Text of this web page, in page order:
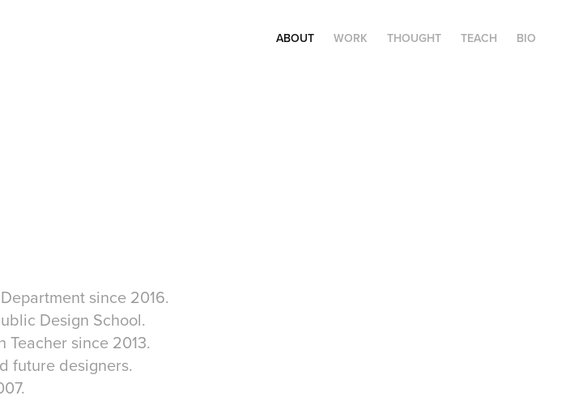
ABOUT WORK THOUGHT TEACH BIO
since 2016.
Design School.
Teacher since 2013.
future designers.